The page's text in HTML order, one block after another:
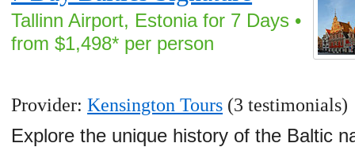
Tallinn Airport, Estonia for 7 Days •
from $1,498* per person
Provider:Kensington Tours (3 testimonials)
Explore the unique history of the Baltic